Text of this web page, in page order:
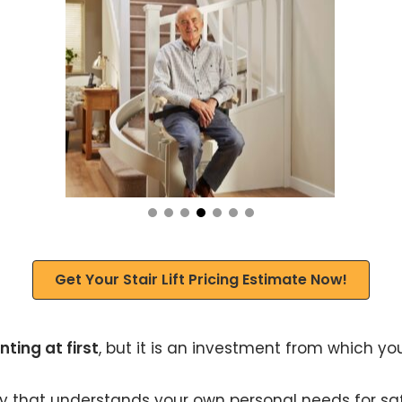
Get Your Stair Lift Pricing Estimate Now!
at first, but it is an investment from which